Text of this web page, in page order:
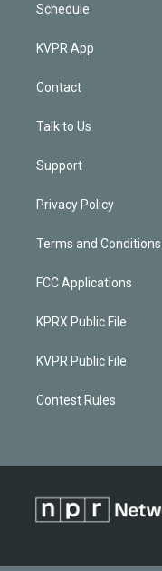
Schedule
KVPR App
Contact
Talk to Us
Support
Privacy Policy
Terms and Conditions
FCC Applications
KPRX Public File
KVPR Public File
Contest Rules